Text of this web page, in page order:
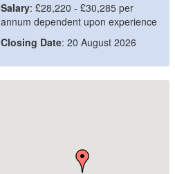
Salary: £28,220 - £30,285 per
annum dependent upon experience
Closing Date: 20 August 2026